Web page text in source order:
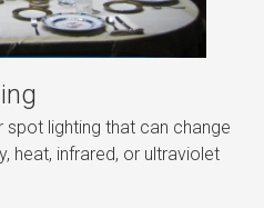
lighting that can change
heat, infrared, or ultraviolet